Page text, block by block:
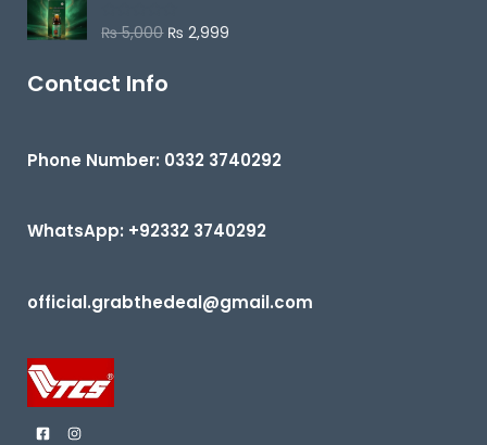
o
u
f
R
d
o
₨5,000 ₨ 2,999
Contact Info
Phone Number: 0332 3740292
WhatsApp: +92332 3740292
official.grabthedeal@gmail.com